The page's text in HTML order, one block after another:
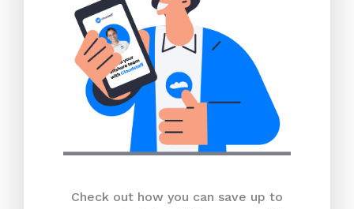
Check out how you can save up to